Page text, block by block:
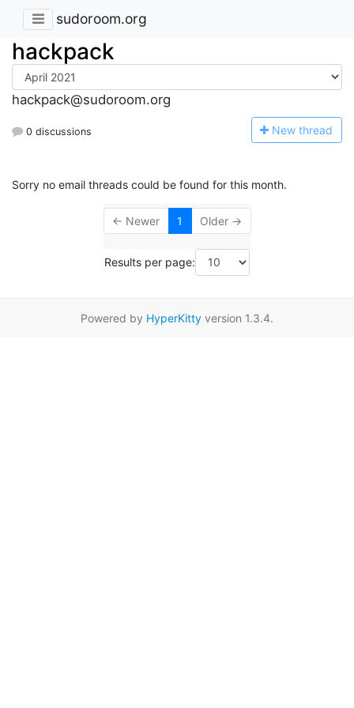
sudoroom.org
hackpack
hackpack@sudoroom.org
0 discussions New thread
Sorry no email threads could be found for this month.
← Newer 1 Older →
Results per page:
Powered by HyperKitty version 1.3.4.